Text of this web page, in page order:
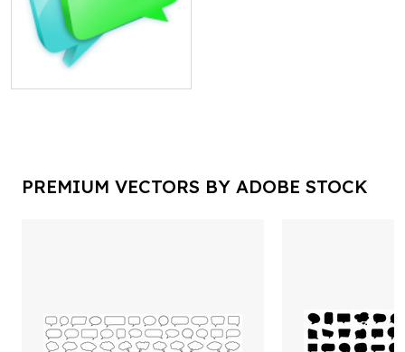
PREMIUM VECTORS BY ADOBE STOCK